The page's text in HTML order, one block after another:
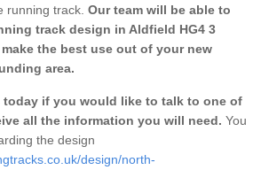
running track. Our team will be able to
track design in Aldfield HG4 3
the best use out of your new
area.
if you would like to talk to one of
all the information you will need. You
the design
design/north-